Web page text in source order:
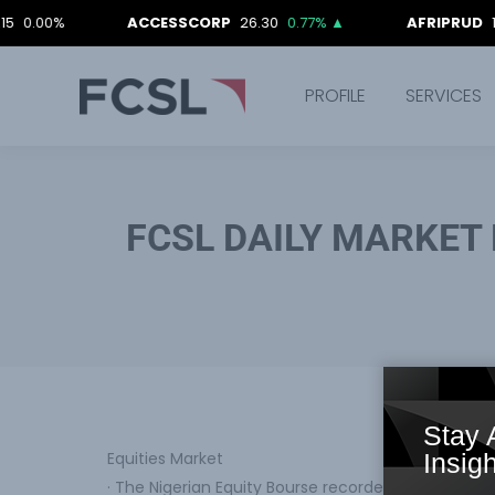
ACCESSCORP 26.30 0.77%▲ AFRIPRUD 12.90
PROFILE SERVICES
FCSL DAILY
Equities Market
· The Nigerian Equity Bourse recorded a
Stay